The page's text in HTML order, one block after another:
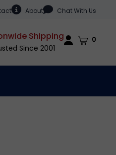
About Chat With Us
Shipping
Since 2001
Cart 0